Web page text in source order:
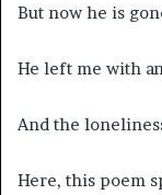
But now he is
He left me with
And the
Here, this poem